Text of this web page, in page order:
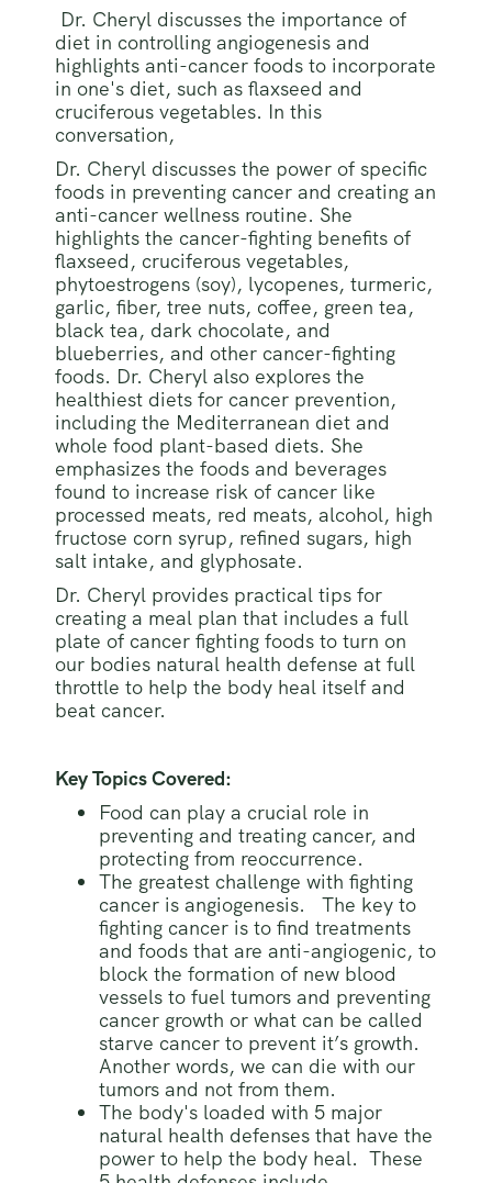
Dr. Cheryl discusses the importance of
diet in controlling angiogenesis and
highlights anti-cancer foods to incorporate
in one's diet, such as flaxseed and
cruciferous vegetables. In this
conversation,
Dr. Cheryl discusses the power of specific
foods in preventing cancer and creating an
anti-cancer wellness routine. She
highlights the cancer-fighting benefits of
flaxseed, cruciferous vegetables,
phytoestrogens (soy), lycopenes, turmeric,
garlic, fiber, tree nuts, coffee, green tea,
black tea, dark chocolate, and
blueberries, and other cancer-fighting
foods. Dr. Cheryl also explores the
healthiest diets for cancer prevention,
including the Mediterranean diet and
whole food plant-based diets. She
emphasizes the foods and beverages
found to increase risk of cancer like
processed meats, red meats, alcohol, high
fructose corn syrup, refined sugars, high
salt intake, and glyphosate.
Dr. Cheryl provides practical tips for
creating a meal plan that includes a full
plate of cancer fighting foods to turn on
our bodies natural health defense at full
throttle to help the body heal itself and
beat cancer.
Key Topics Covered:
Food can play a crucial role in
preventing and treating cancer, and
protecting from reoccurrence.
The greatest challenge with fighting
cancer is angiogenesis. The key to
fighting cancer is to find treatments
and foods that are anti-angiogenic, to
block the formation of new blood
vessels to fuel tumors and preventing
cancer growth or what can be called
starve cancer to prevent it’s growth.
Another words, we can die with our
tumors and not from them.
The body's loaded with 5 major
natural health defenses that have the
power to help the body heal. These